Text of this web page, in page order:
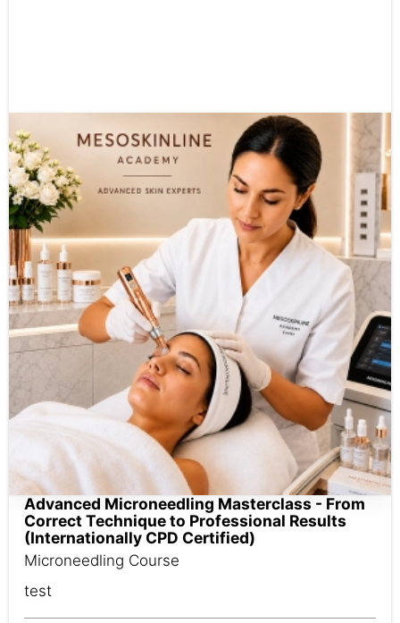
Advanced Microneedling Masterclass - From
Correct Technique to Professional Results
(Internationally CPD Certified)
Microneedling Course
test